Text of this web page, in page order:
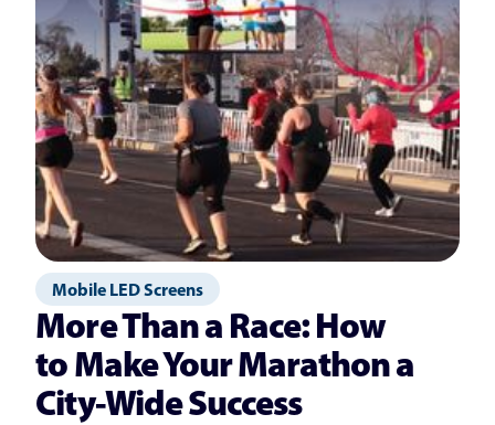
Mobile LED Screens
More Than a Race: How
to Make Your Marathon a
City-Wide Success